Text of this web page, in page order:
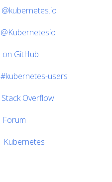
@kubernetes.io
@Kubernetesio
on GitHub
#kubernetes-users
Stack Overflow
Forum
Kubernetes